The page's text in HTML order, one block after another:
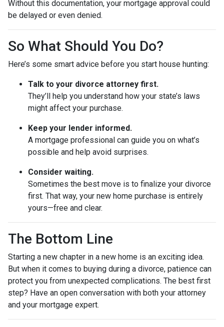
Without this documentation, your mortgage approval could
be delayed or even denied.
So What Should You Do?
Here’s some smart advice before you start house hunting:
Talk to your divorce attorney first.
They’ll help you understand how your state’s laws
might affect your purchase.
Keep your lender informed.
A mortgage professional can guide you on what’s
possible and help avoid surprises.
Consider waiting.
Sometimes the best move is to finalize your divorce
first. That way, your new home purchase is entirely
yours—free and clear.
The Bottom Line
Starting a new chapter in a new home is an exciting idea.
But when it comes to buying during a divorce, patience can
protect you from unexpected complications. The best first
step? Have an open conversation with both your attorney
and your mortgage expert.